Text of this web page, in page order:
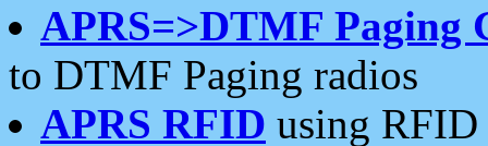
APRS=>DTMF Paging
to DTMF Paging radios
APRS RFID using RFID